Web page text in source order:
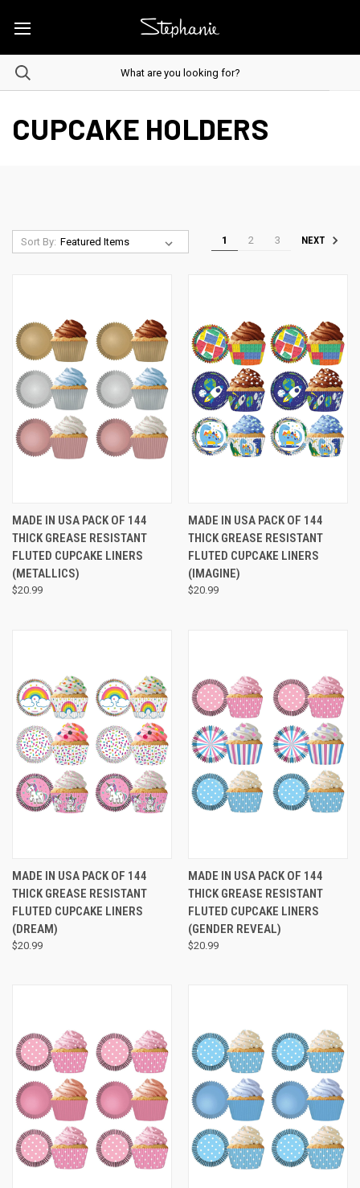
CUPCAKE HOLDERS
Sort By: 1 2 3 NEXT
MADE IN USA PACK OF 144
THICK GREASE RESISTANT
FLUTED CUPCAKE LINERS
(METALLICS)
$20.99
MADE IN USA PACK OF 144
THICK GREASE RESISTANT
FLUTED CUPCAKE LINERS
(IMAGINE)
$20.99
MADE IN USA PACK OF 144
THICK GREASE RESISTANT
FLUTED CUPCAKE LINERS
(DREAM)
$20.99
MADE IN USA PACK OF 144
THICK GREASE RESISTANT
FLUTED CUPCAKE LINERS
(GENDER REVEAL)
$20.99